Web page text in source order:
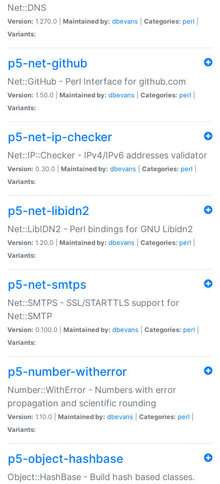
Net::DNS
Version: 1.270.0 | Maintained by: dbevans Categories: perl
Variants:
p5-net-github
Net::GitHub - Perl Interface for github.com
Version: 1.50.0 | Maintained by: dbevans Categories: perl
Variants:
p5-net-ip-checker
Net::IP::Checker - IPv4/IPv6 addresses validator
Version: 0.30.0 | Maintained by: dbevans Categories: perl
Variants:
p5-net-libidn2
Net::LibIDN2 - Perl bindings for GNU Libidn2
Version: 1.20.0 | Maintained by: dbevans Categories: perl
Variants:
p5-net-smtps
Net::SMTPS - SSL/STARTTLS support for
Net::SMTP
Version: 0.100.0 | Maintained by: dbevans Categories: perl
Variants:
p5-number-witherror
Number::WithError - Numbers with error
propagation and scientific rounding
Version: 1.10.0 | Maintained by: dbevans Categories: perl
Variants:
p5-object-hashbase
Object::HashBase - Build hash based classes.